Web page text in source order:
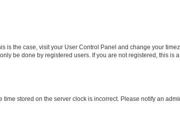
is the case, visit your User Control Panel and change your
be done by registered users. If you are not registered, this is
stored on the server clock is incorrect. Please notify an